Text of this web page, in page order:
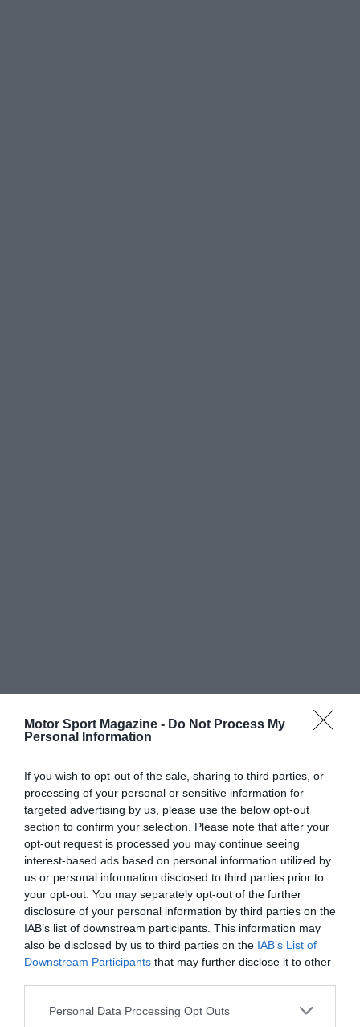
Motor Sport Magazine - Do Not Process My
Personal Information
If you wish to opt-out of the sale, sharing to third parties, or
processing of your personal or sensitive information for
targeted advertising by us, please use the below opt-out
section to confirm your selection. Please note that after your
opt-out request is processed you may continue seeing
interest-based ads based on personal information utilized by
us or personal information disclosed to third parties prior to
your opt-out. You may separately opt-out of the further
disclosure of your personal information by third parties on the
IAB’s list of downstream participants. This information may
also be disclosed by us to third parties on the IAB’s List of
Downstream Participants that may further disclose it to other
Personal Data Processing Opt Outs